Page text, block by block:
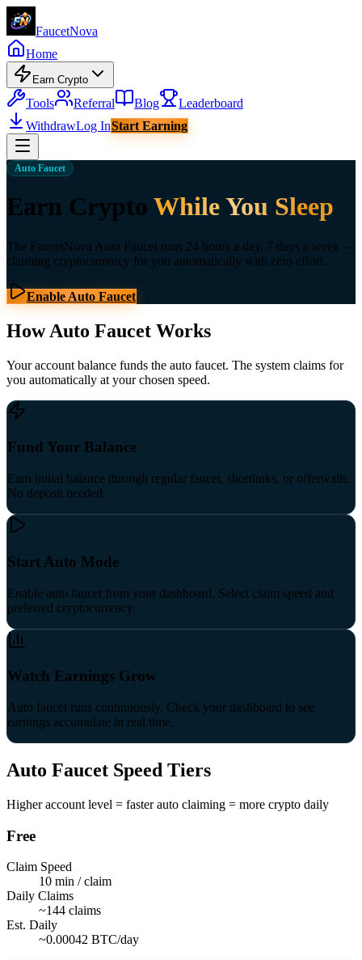
FaucetNova
Home
Earn Crypto
Tools Referral Blog
Leaderboard
WithdrawLog InStart Earning
Auto Faucet
Earn Crypto While You Sleep
The FaucetNova Auto Faucet runs 24 hours a day, 7 days a week —
claiming cryptocurrency for you automatically with zero effort.
Enable Auto Faucet
How Auto Faucet Works
Your account balance funds the auto faucet. The system claims for
you automatically at your chosen speed.
Fund Your Balance
Earn initial balance through regular faucet, shortlinks, or offerwalls.
No deposit needed.
Start Auto Mode
Enable auto faucet from your dashboard. Select claim speed and
preferred cryptocurrency.
Watch Earnings Grow
Auto faucet runs continuously. Check your dashboard to see
earnings accumulate in real time.
Auto Faucet Speed Tiers
Higher account level = faster auto claiming = more crypto daily
Free
Claim Speed
10 min / claim
Daily Claims
~144 claims
Est. Daily
~0.00042 BTC/day